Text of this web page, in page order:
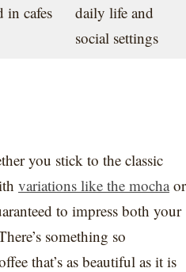
in cafes
daily life and
social settings
you stick to the classic
variations like the mochaor
to impress both your
something so
that’s as beautiful as it is